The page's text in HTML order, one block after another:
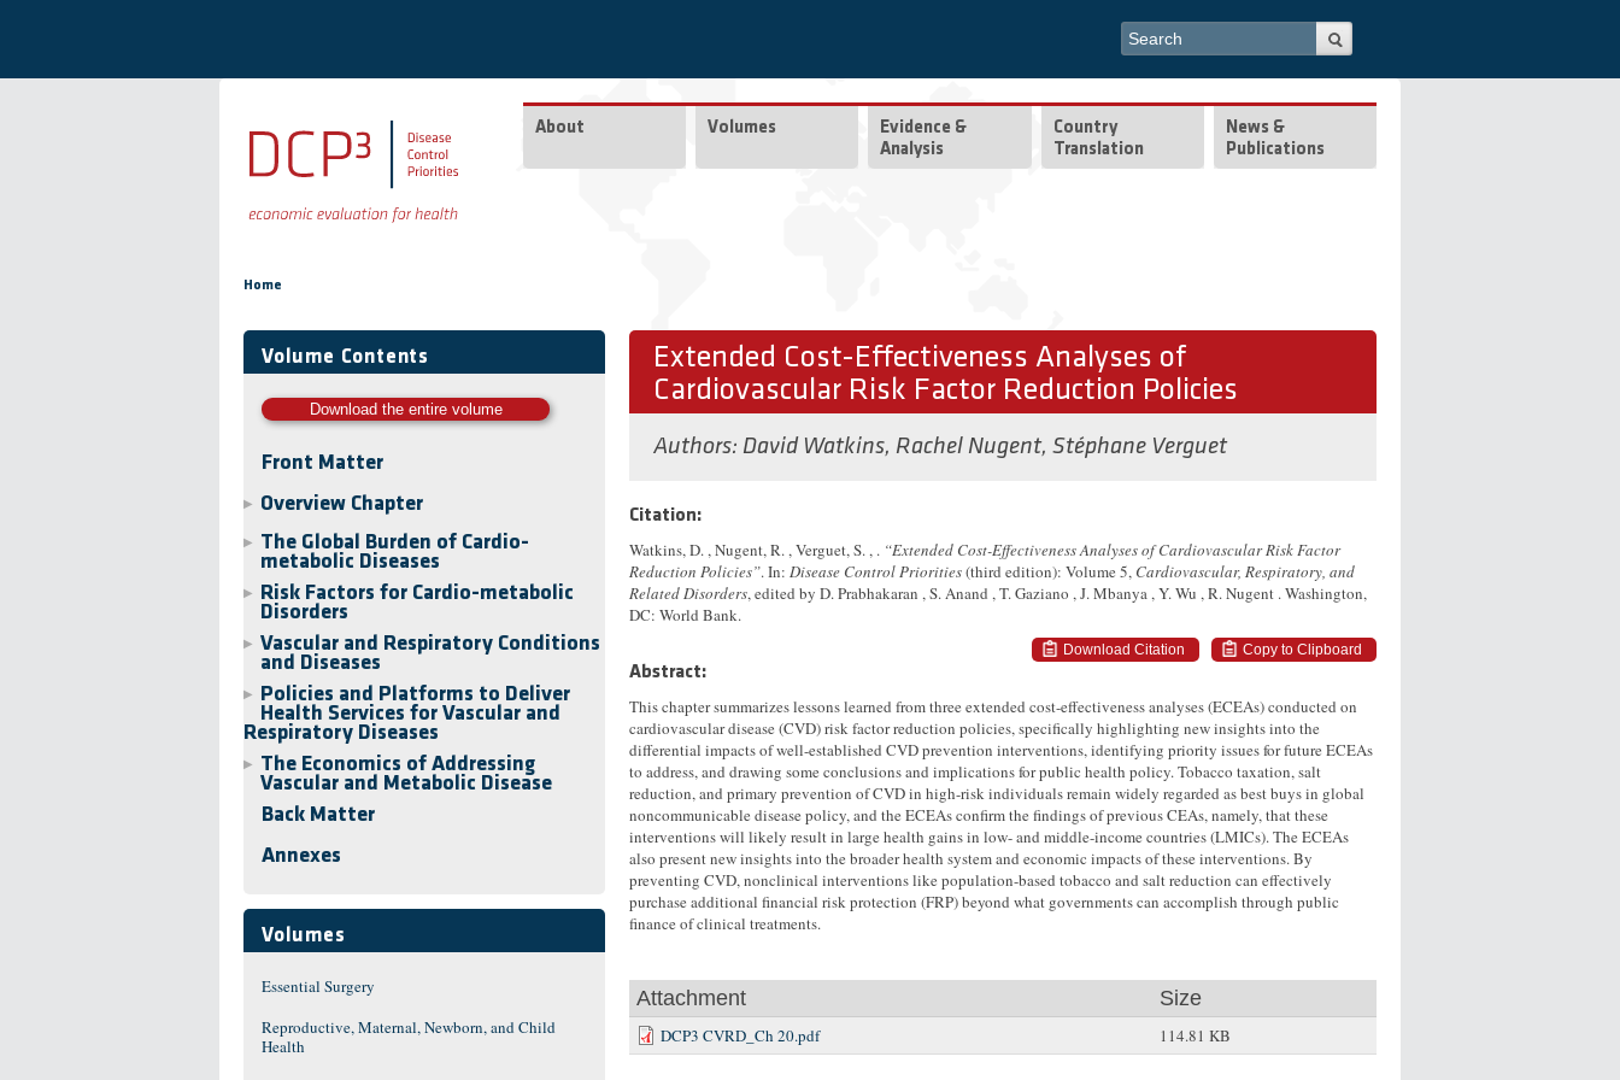
Search form
Search
About Volumes
Evidence &
Analysis
Country
Translation
News &
Publications
Home
Volume Contents
Download the entire volume
Front Matter
▶ Overview Chapter
▶
The Global Burden of Cardio-
metabolic Diseases
▶
Risk Factors for Cardio-metabolic
Disorders
▶
Vascular and Respiratory Conditions
and Diseases
▶
Policies and Platforms to Deliver
Health Services for Vascular and
Respiratory Diseases
▶
The Economics of Addressing
Vascular and Metabolic Disease
Back Matter
Annexes
Volumes
Essential Surgery
Reproductive, Maternal, Newborn, and Child
Health
Extended Cost-Effectiveness Analyses of
Cardiovascular Risk Factor Reduction Policies
Authors: David Watkins, Rachel Nugent, Stéphane Verguet
Citation:
Watkins, D. , Nugent, R. , Verguet, S. , . “Extended Cost-Effectiveness Analyses of Cardiovascular Risk Factor
Reduction Policies”. In: Disease Control Priorities(third edition): Volume 5, Cardiovascular, Respiratory, and
Related Disorders, edited by D. Prabhakaran , S. Anand , T. Gaziano , J. Mbanya , Y. Wu , R. Nugent . Washington,
DC: World Bank.
Copy to Clipboard
Download Citation
Abstract:
This chapter summarizes lessons learned from three extended cost-effectiveness analyses (ECEAs) conducted on
cardiovascular disease (CVD) risk factor reduction policies, specifically highlighting new insights into the
differential impacts of well-established CVD prevention interventions, identifying priority issues for future ECEAs
to address, and drawing some conclusions and implications for public health policy. Tobacco taxation, salt
reduction, and primary prevention of CVD in high-risk individuals remain widely regarded as best buys in global
noncommunicable disease policy, and the ECEAs confirm the findings of previous CEAs, namely, that these
interventions will likely result in large health gains in low- and middle-income countries (LMICs). The ECEAs
also present new insights into the broader health system and economic impacts of these interventions. By
preventing CVD, nonclinical interventions like population-based tobacco and salt reduction can effectively
purchase additional financial risk protection (FRP) beyond what governments can accomplish through public
finance of clinical treatments.
Attachment Size
DCP3 CVRD_Ch 20.pdf 114.81 KB